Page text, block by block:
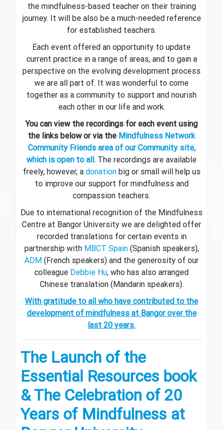
the mindfulness-based teacher on their training
journey. It will be also be a much-needed reference
for established teachers.
Each event offered an opportunity to update
current practice in a range of areas, and to gain a
perspective on the evolving development process
we are all part of. It was wonderful to come
together as a community to support and nourish
each other in our life and work.
You can view the recordings for each event using
the links below or via the Mindfulness Network
Community Friends area of our Community site,
which is open to all. The recordings are available
freely, however, a donationbig or small will help us
to improve our support for mindfulness and
compassion teachers.
Due to international recognition of the Mindfulness
Centre at Bangor University we are delighted offer
recorded translations for certain events in
partnership with MBCT Spain(Spanish speakers),
ADM (French speakers) and the generosity of our
colleague Debbie Hu, who has also arranged
Chinese translation (Mandarin speakers).
With gratitude to all who have contributed to the
development of mindfulness at Bangor over the
last 20 years.
The Launch of the
Essential Resources book
&The Celebration of 20
Years of Mindfulness at